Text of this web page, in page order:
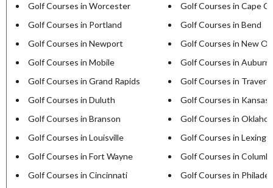
Golf Courses in Worcester
Golf Courses in Cape
Golf Courses in Portland
Golf Courses in Bend
Golf Courses in Newport
Golf Courses in New
Golf Courses in Mobile
Golf Courses in Auburn
Golf Courses in Grand Rapids
Golf Courses in
Golf Courses in Duluth
Golf Courses in Kansas
Golf Courses in Branson
Golf Courses in
Golf Courses in Louisville
Golf Courses in
Golf Courses in Fort Wayne
Golf Courses in
Golf Courses in Cincinnati
Golf Courses in